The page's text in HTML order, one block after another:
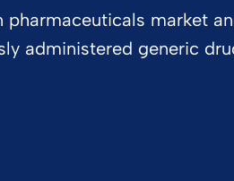
pharmaceuticals market
administered generic